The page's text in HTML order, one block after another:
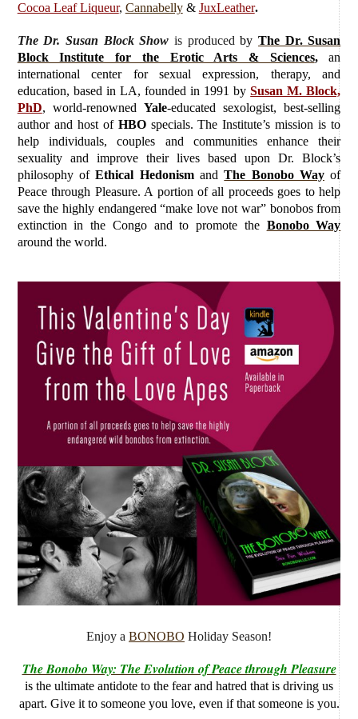
Cocoa Leaf Liqueur, Cannabelly& JuxLeather.
The Dr. Susan Block Show is produced by The Dr. Susan
Block Institute for the Erotic Arts & Sciences,an
international center for sexual expression, therapy, and
education, based in LA, founded in 1991 bySusan M. Block,
PhD, world-renowned Yale-educated sexologist, best-selling
author and host of HBOspecials. The Institute’s mission is to
help individuals, couples and communities enhance their
sexuality and improve their lives based upon Dr. Block’s
philosophy ofEthical HedonismandThe Bonobo Way of
Peace through Pleasure. A portion of all proceeds goes to help
save the highly endangered “make love not war” bonobos from
extinction in the Congo and to promote the Bonobo Way
around the world.
Enjoy a BONOBO Holiday Season!
The Bonobo Way: The Evolution of Peace through Pleasure
is the ultimate antidote to the fear and hatred that is driving us
apart. Give it to someone you love, even if that someone is you.